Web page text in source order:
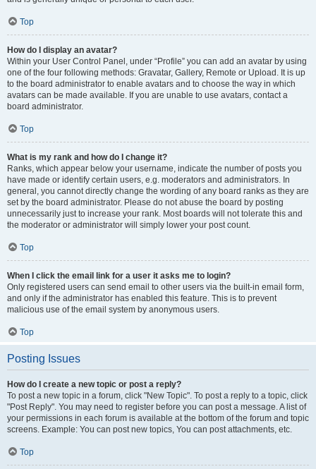
Top
How do I display an avatar?
Within your User Control Panel, under “Profile” you can add an avatar by using
one of the four following methods: Gravatar, Gallery, Remote or Upload. It is up
to the board administrator to enable avatars and to choose the way in which
avatars can be made available. If you are unable to use avatars, contact a
board administrator.
Top
What is my rank and how do I change it?
Ranks, which appear below your username, indicate the number of posts you
have made or identify certain users, e.g. moderators and administrators. In
general, you cannot directly change the wording of any board ranks as they are
set by the board administrator. Please do not abuse the board by posting
unnecessarily just to increase your rank. Most boards will not tolerate this and
the moderator or administrator will simply lower your post count.
Top
When I click the email link for a user it asks me to login?
Only registered users can send email to other users via the built-in email form,
and only if the administrator has enabled this feature. This is to prevent
malicious use of the email system by anonymous users.
Top
Posting Issues
How do I create a new topic or post a reply?
To post a new topic in a forum, click "New Topic". To post a reply to a topic, click
"Post Reply". You may need to register before you can post a message. A list of
your permissions in each forum is available at the bottom of the forum and topic
screens. Example: You can post new topics, You can post attachments, etc.
Top